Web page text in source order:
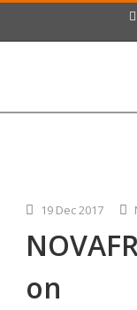
19 Dec 2017
on